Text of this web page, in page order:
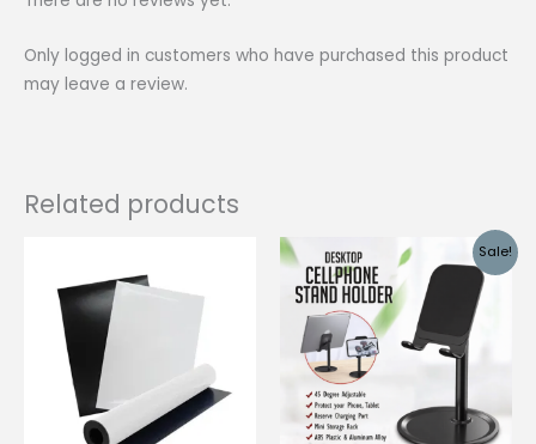
/Cellphone
/
Touch
quantity
Only logged in customers who have purchased this product
may leave a review.
Related products
Sale!